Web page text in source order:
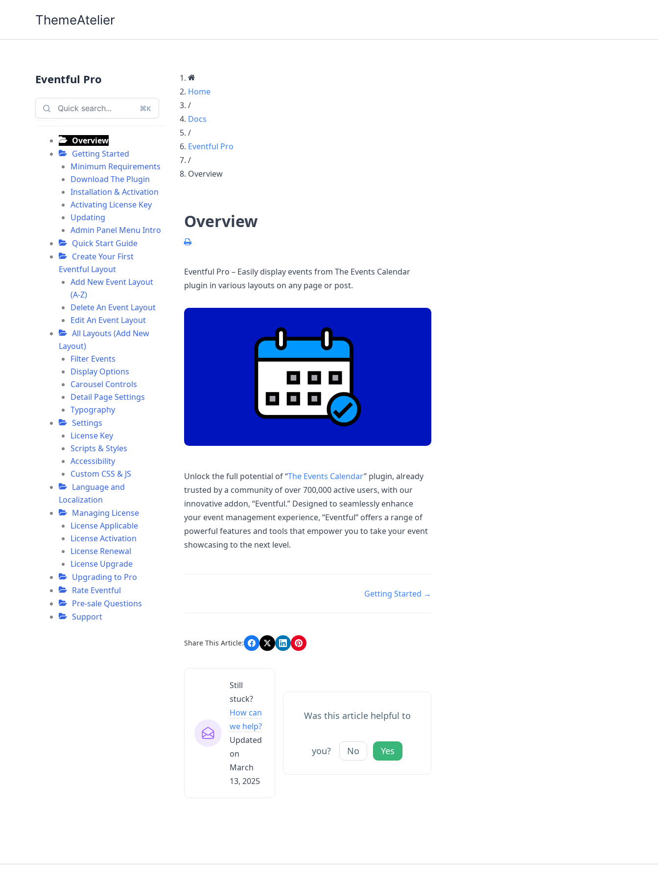
ThemeAtelier
Eventful Pro
⌘K
Overview
Getting Started
Minimum Requirements
Download The Plugin
Installation & Activation
Activating License Key
Updating
Admin Panel Menu Intro
Quick Start Guide
Create Your First
Eventful Layout
Add New Event Layout
(A-Z)
Delete An Event Layout
Edit An Event Layout
All Layouts (Add New
Layout)
Filter Events
Display Options
Carousel Controls
Detail Page Settings
Typography
Settings
License Key
Scripts & Styles
Accessibility
Custom CSS & JS
Language and
Localization
Managing License
License Applicable
License Activation
License Renewal
License Upgrade
Upgrading to Pro
Rate Eventful
Pre-sale Questions
Support
Home
/
Docs
/
Eventful Pro
/
Overview
Overview
Eventful Pro – Easily display events from The Events Calendar
plugin in various layouts on any page or post.
Unlock the full potential of “The Events Calendar” plugin, already
trusted by a community of over 700,000 active users, with our
innovative addon, “Eventful.” Designed to seamlessly enhance
your event management experience, “Eventful” offers a range of
powerful features and tools that empower you to take your event
showcasing to the next level.
Getting Started →
Share This Article:
Still
stuck?
How can
we help?
Updated
on
March
13, 2025
Was this article helpful to
you? No Yes